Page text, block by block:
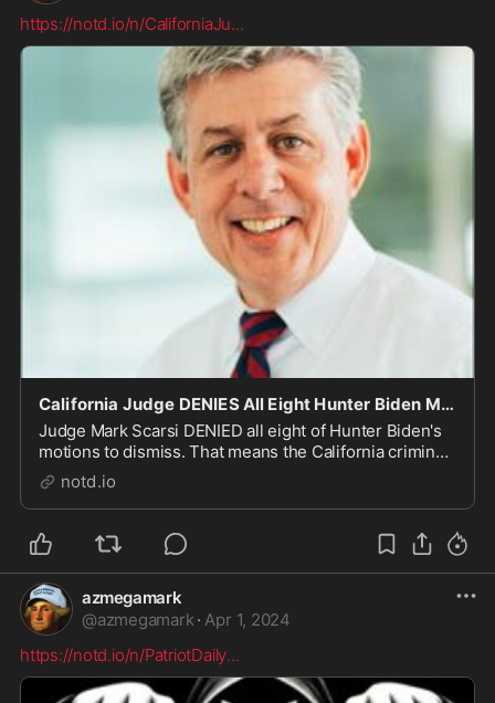
https://notd.io/n/CaliforniaJu...
California Judge DENIES All Eight Hunter Biden Motions to Dismiss - notd.io
Judge Mark Scarsi DENIED all eight of Hunter Biden's
motions to dismiss. That means the California criminal
tax case will head to trial, right on schedule. The White
House is decidedly unhappy. In May of last year,
Hunter Biden's "diabolically" sweet...
notd.io
azmegamark
@azmegamark · Apr 1, 2024
https://notd.io/n/PatriotDaily...